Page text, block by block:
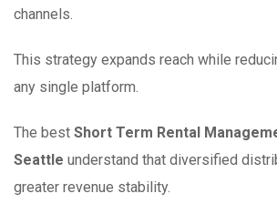
channels.
This strategy expands reach while
any single platform.
The best Short Term Rental
Seattle understand that diversified
greater revenue stability.